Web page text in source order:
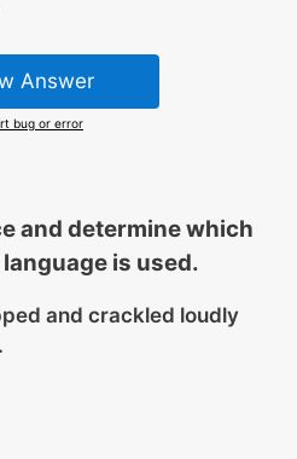
Answer
bug or error
and determine which
is used.
and crackled loudly